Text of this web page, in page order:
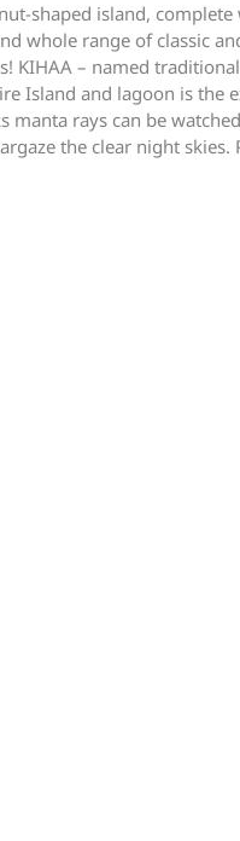
shaped island,
whole range of classic
KIHAA – named
Island and lagoon is the
rays can be watched
the clear night skies.